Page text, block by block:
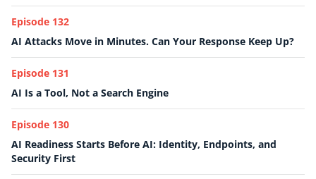
Episode 132
AI Attacks Move in Minutes. Can Your Response Keep Up?
Episode 131
AI Is a Tool, Not a Search Engine
Episode 130
AI Readiness Starts Before AI: Identity, Endpoints, and
Security First